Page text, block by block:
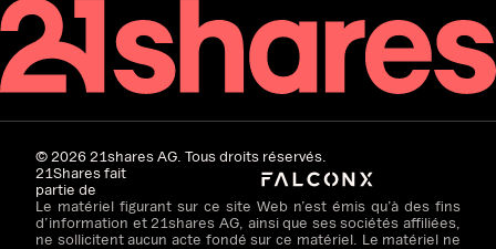
©202621shares AG. Tous droits réservés.
21Shares fait
partie de
Le matériel figurant sur ce site Web n’est émis qu’à des fins
d’information et 21shares AG, ainsi que ses sociétés affiliées,
ne sollicitent aucun acte fondé sur ce matériel. Le matériel ne